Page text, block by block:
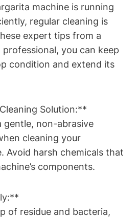
machine‍ is running
‍regular‍ cleaning ⁢is
expert tips from a
professional, you can keep
​condition and extend its
‌Solution:**
gentle, non-abrasive
cleaning your
‌Avoid harsh chemicals that‍
components.
⁣of⁢ residue and⁤ bacteria,